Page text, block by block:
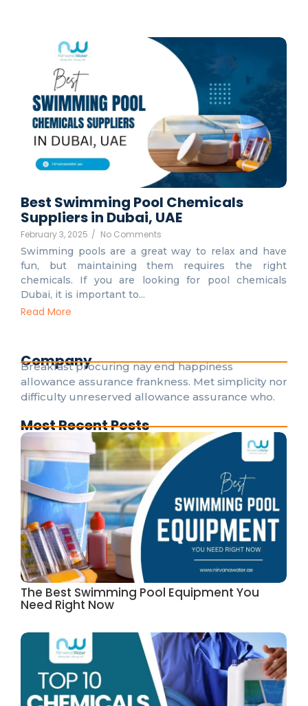
Best Swimming Pool Chemicals
Suppliers in Dubai, UAE
February 3, 2025 / No Comments
Swimming pools are a great way to relax and have
fun, but maintaining them requires the right
chemicals. If you are looking for pool chemicals
Dubai, it is important to...
Read More
Company
Breakfast procuring nay end happiness
allowance assurance frankness. Met simplicity nor
difficulty unreserved allowance assurance who.
Most Recent Posts
The Best Swimming Pool Equipment You
Need Right Now